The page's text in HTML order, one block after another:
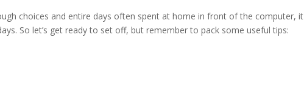
choices and entire days often spent at home in front of the computer, it
So let’s get ready to set off, but remember to pack some useful tips: